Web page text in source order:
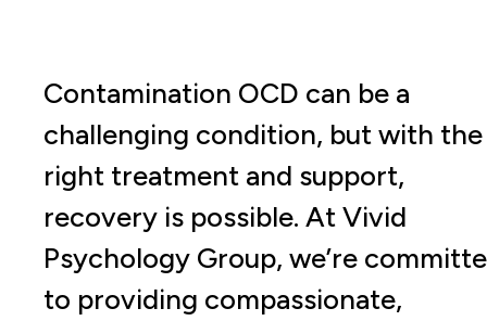
Contamination OCD can be a
challenging condition, but with the
right treatment and support,
recovery is possible. At Vivid
Psychology Group, we’re
to providing compassionate,